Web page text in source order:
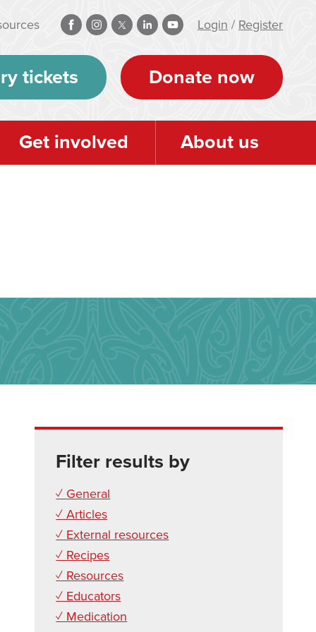
Login / Register
tickets Donate now
Get involved About us
Filter results by
✓ General
✓ Articles
✓ External resources
✓ Recipes
✓ Resources
✓ Educators
✓ Medication